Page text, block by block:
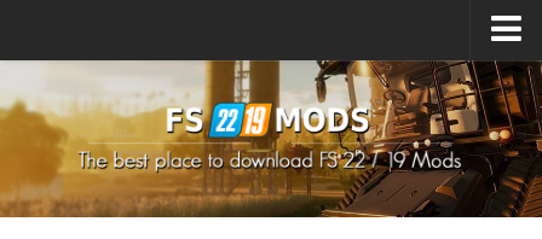
How to install Mods
How to install FS22 Mods
How to install FS19 Mods